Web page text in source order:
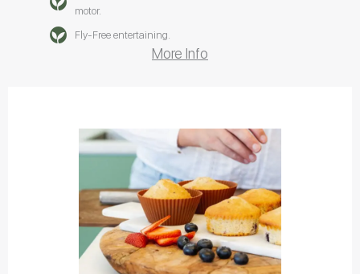
motor.
Fly-Free entertaining.
More Info